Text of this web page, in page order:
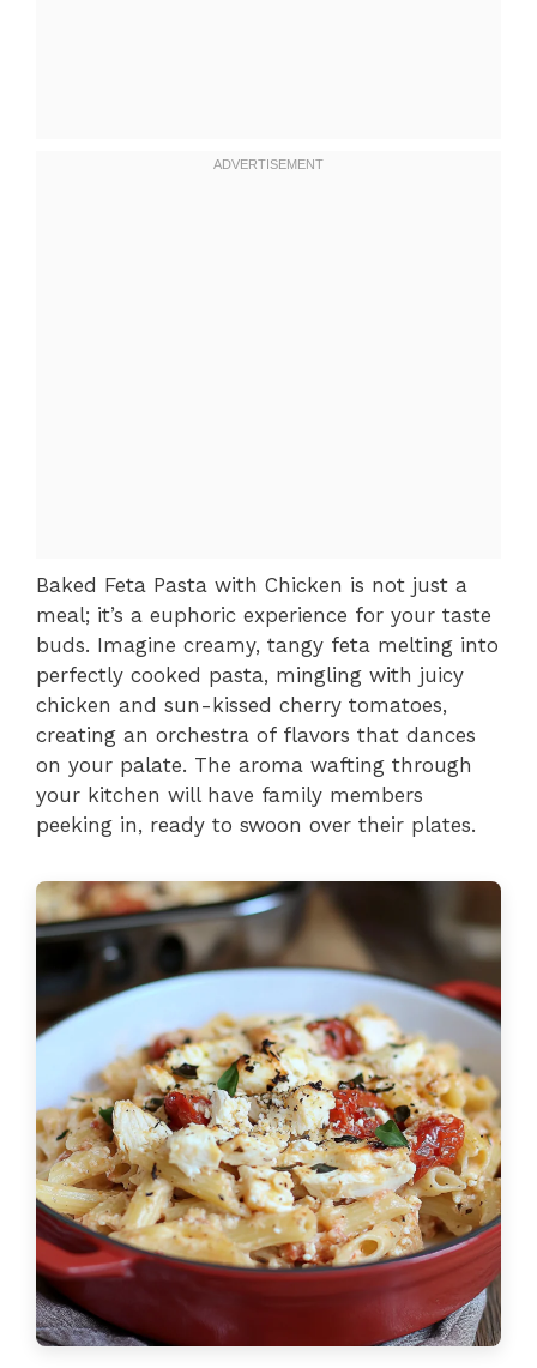
Baked Feta Pasta with Chicken is not just a
meal; it’s a euphoric experience for your taste
buds. Imagine creamy, tangy feta melting into
perfectly cooked pasta, mingling with juicy
chicken and sun-kissed cherry tomatoes,
creating an orchestra of flavors that dances
on your palate. The aroma wafting through
your kitchen will have family members
peeking in, ready to swoon over their plates.